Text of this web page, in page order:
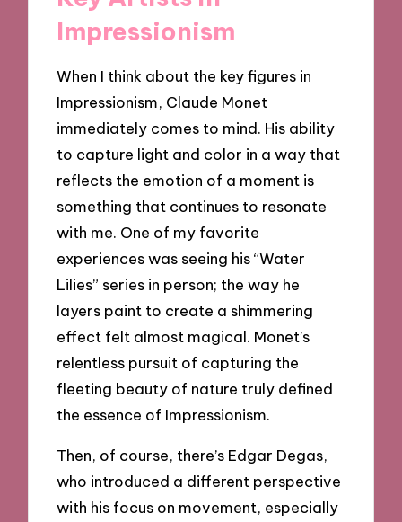
Impressionism
When I think about the key figures in
Impressionism, Claude Monet
immediately comes to mind. His ability
to capture light and color in a way that
reflects the emotion of a moment is
something that continues to resonate
with me. One of my favorite
experiences was seeing his “Water
Lilies” series in person; the way he
layers paint to create a shimmering
effect felt almost magical. Monet’s
relentless pursuit of capturing the
fleeting beauty of nature truly defined
the essence of Impressionism.
Then, of course, there’s Edgar Degas,
who introduced a different perspective
with his focus on movement, especially